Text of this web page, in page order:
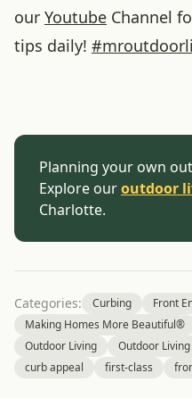
our Youtube Channel
tips daily! #
Planning your own
Explore ouroutdoor
Charlotte.
Categories: Curbing Front
Making Homes More Beautiful®
Outdoor Living
Outdoor
curb appeal
first-class